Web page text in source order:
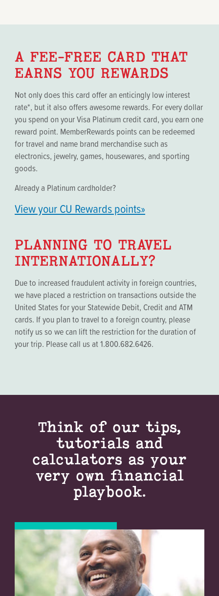
A FEE-FREE CARD THAT
EARNS YOU REWARDS
Not only does this card offer an enticingly low interest
rate*, but it also offers awesome rewards. For every dollar
you spend on your Visa Platinum credit card, you earn one
reward point. MemberRewards points can be redeemed
for travel and name brand merchandise such as
electronics, jewelry, games, housewares, and sporting
goods.
Already a Platinum cardholder?
View your CU Rewards points»
PLANNING TO TRAVEL
INTERNATIONALLY?
Due to increased fraudulent activity in foreign countries,
we have placed a restriction on transactions outside the
United States for your Statewide Debit, Credit and ATM
cards. If you plan to travel to a foreign country, please
notify us so we can lift the restriction for the duration of
your trip. Please call us at 1.800.682.6426.
Think of our tips,
tutorials and
calculators as your
very own financial
playbook.